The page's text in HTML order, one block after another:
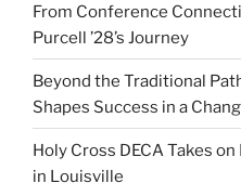
From Conference
Purcell ’28’s Journey
Beyond the Traditional
Shapes Success in a
Holy Cross DECA Takes
in Louisville